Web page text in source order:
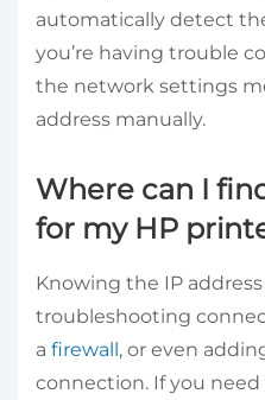
automatically detect
you’re having trouble
the network settings
address manually.
Where can I
for my HP
Knowing the IP
troubleshooting
a firewall , or even
connection. If you